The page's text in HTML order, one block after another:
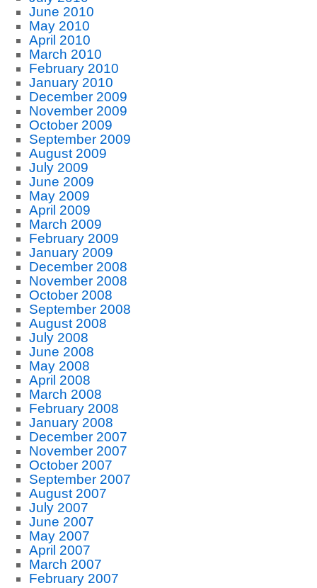
June 2010
May 2010
April 2010
March 2010
February 2010
January 2010
December 2009
November 2009
October 2009
September 2009
August 2009
July 2009
June 2009
May 2009
April 2009
March 2009
February 2009
January 2009
December 2008
November 2008
October 2008
September 2008
August 2008
July 2008
June 2008
May 2008
April 2008
March 2008
February 2008
January 2008
December 2007
November 2007
October 2007
September 2007
August 2007
July 2007
June 2007
May 2007
April 2007
March 2007
February 2007